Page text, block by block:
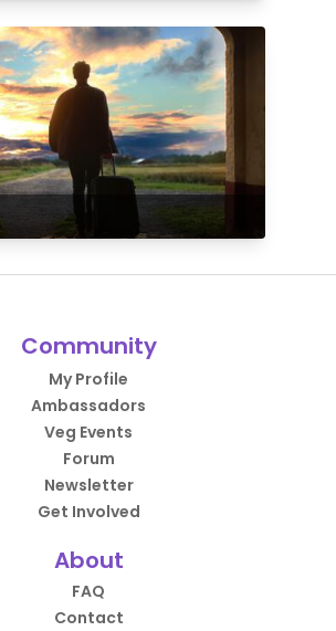
Community
My Profile
Ambassadors
Veg Events
Forum
Newsletter
Get Involved
About
FAQ
Contact